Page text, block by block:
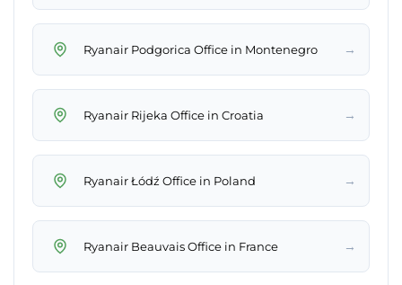
Ryanair Podgorica Office in Montenegro →
Ryanair Rijeka Office in Croatia →
Ryanair Łódź Office in Poland →
Ryanair Beauvais Office in France →